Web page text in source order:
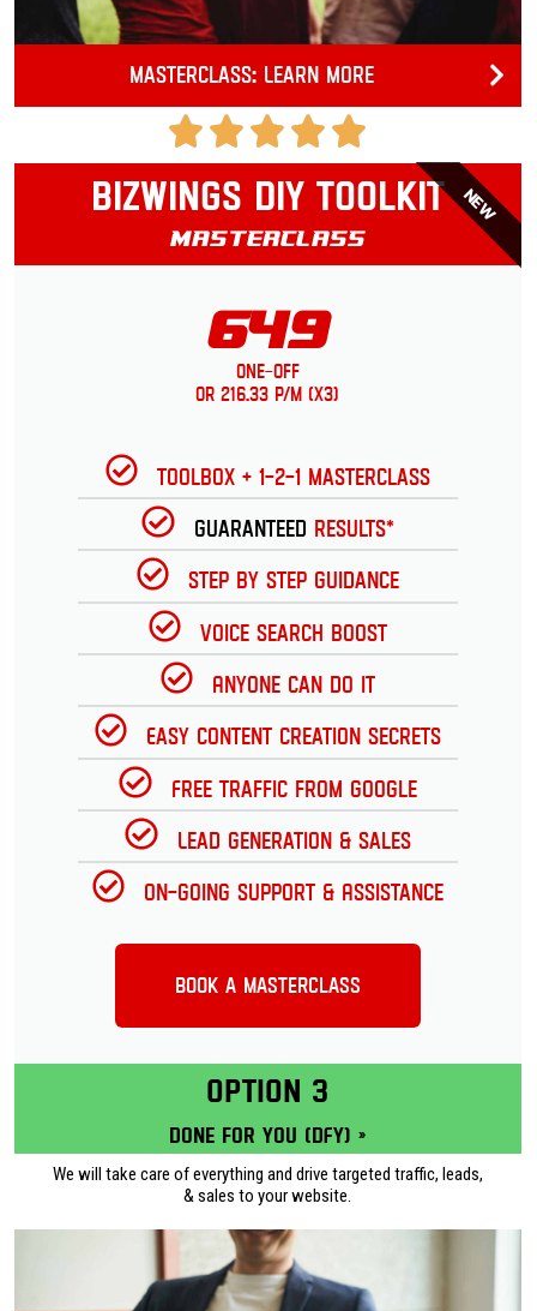
Masterclass: Learn more
Bizwings DIY Toolkit
Masterclass
649
One-Off
or 216.33 p/m (x3)
Toolbox + 1-2-1 Masterclass
Guaranteed Results*
Step by Step Guidance
Voice Search Boost
Anyone can do it
Easy Content Creation Secrets
Free Traffic from Google
Lead Generation & Sales
On-going Support & Assistance
Book a Masterclass
NEW
OPTION 3
Done for you (DFY) »
We will take care of everything and drive targeted traffic, leads,
& sales to your website.